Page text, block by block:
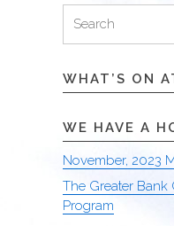
for:
WHAT’S ON
WE HAVE A
November, 2023
The Greater
Program